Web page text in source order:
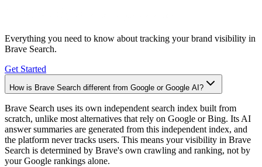
Everything you need to know about tracking your brand visibility in
Brave Search.
Get Started
How is Brave Search different from Google or Google AI?
Brave Search uses its own independent search index built from
scratch, unlike most alternatives that rely on Google or Bing. Its AI
answer summaries are generated from this independent index, and
the platform never tracks users. This means your visibility in Brave
Search is determined by Brave's own crawling and ranking, not by
your Google rankings alone.